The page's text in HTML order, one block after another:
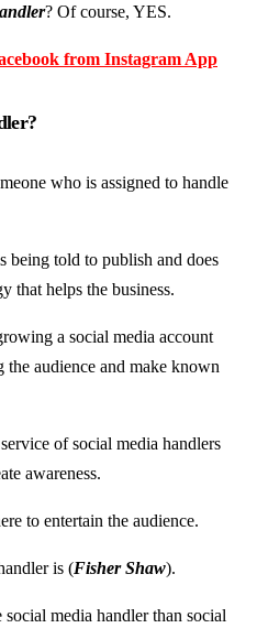
? Of course, YES.
from Instagram App
who is assigned to handle
being told to publish and does
that helps the business.
a social media account
the audience and make known
of social media handlers
awareness.
to entertain the audience.
is (Fisher Shaw).
media handler than social